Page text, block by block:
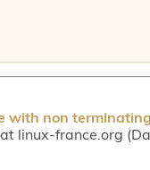
with non
linux-france.org